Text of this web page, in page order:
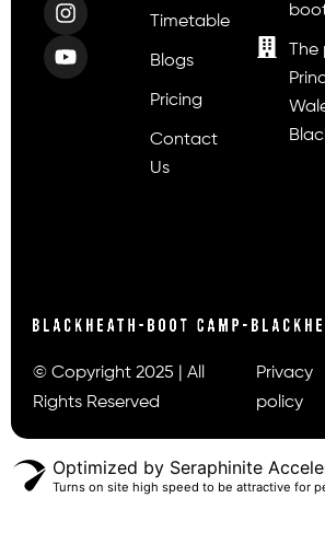
Timetable
Blogs
Pricing
Contact
Us
© Copyright 2025 | All
Rights Reserved
Privacy
policy
Optimized by Seraphinite
Turns on site high speed to be attractive for